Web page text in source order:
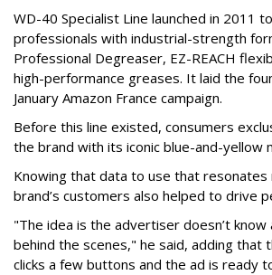
WD-40 Specialist Line launched in 2011
professionals with industrial-strength
Professional Degreaser, EZ-REACH
high-performance greases. It laid the
January Amazon France campaign.
Before this line existed, consumers
the brand with its iconic blue-and-yellow
Knowing that data to use that
brand’s customers also helped to drive
"The idea is the advertiser doesn’t know
behind the scenes," he said, adding that
clicks a few buttons and the ad is ready